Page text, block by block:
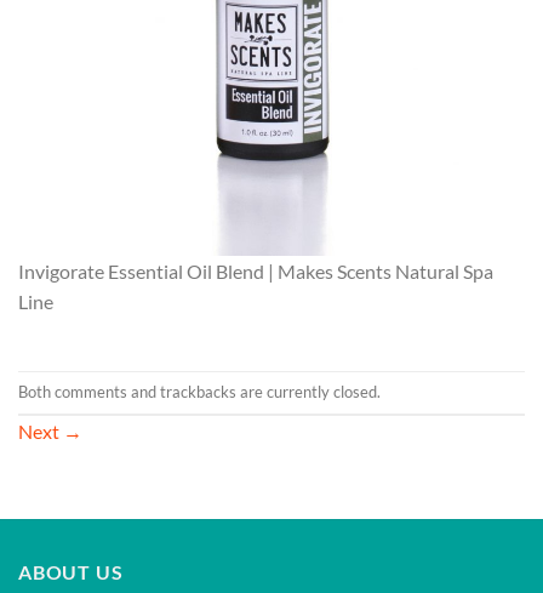
Invigorate Essential Oil Blend | Makes Scents Natural Spa
Line
Both comments and trackbacks are currently closed.
Next →
ABOUT US